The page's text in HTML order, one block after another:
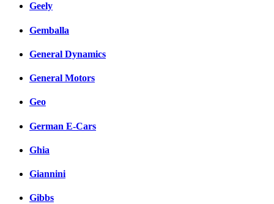
Geely
Gemballa
General Dynamics
General Motors
Geo
German E-Cars
Ghia
Giannini
Gibbs